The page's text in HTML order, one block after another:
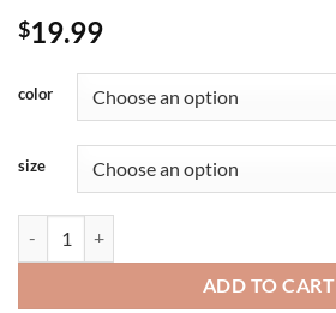
$19.99
color
size
ADD TO CART